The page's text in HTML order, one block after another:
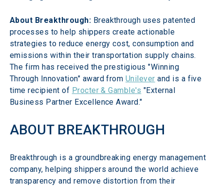
About Breakthrough: Breakthrough uses patented
processes to help shippers create actionable
strategies to reduce energy cost, consumption and
emissions within their transportation supply chains.
The firm has received the prestigious "Winning
Through Innovation" award from Unilever and is a five
time recipient of Procter & Gamble's "External
Business Partner Excellence Award."
ABOUT BREAKTHROUGH
Breakthrough is a groundbreaking energy management
company, helping shippers around the world achieve
transparency and remove distortion from their